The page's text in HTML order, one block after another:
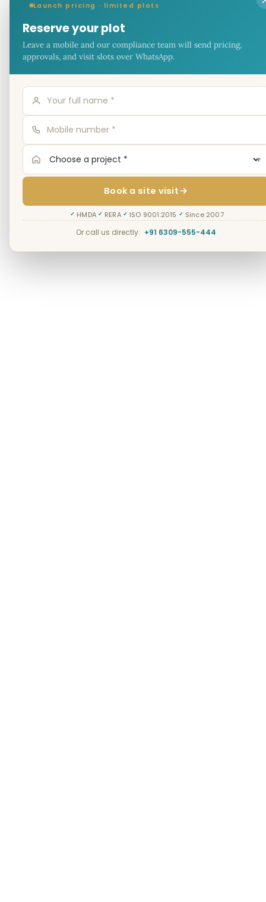
Launch pricing · limited plots
Reserve your plot
Leave a mobile and our compliance team will send pricing,
approvals, and visit slots over WhatsApp.
▾
Book a site visit
✓ HMDA ✓ RERA ✓ ISO 9001:2015 ✓ Since 2007
Or call us directly: +91 6309-555-444